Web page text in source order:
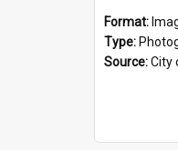
Format:
Type:
Source:City